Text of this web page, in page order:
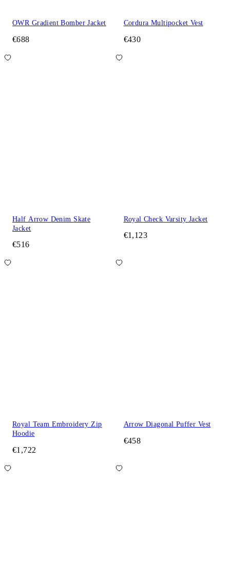
OWR Gradient Bomber Jacket
€688
Cordura Multipocket Vest
€430
Half Arrow Denim Skate
Jacket
€516
Royal Check Varsity Jacket
€1,123
Royal Team Embroidery Zip
Hoodie
€1,722
Arrow Diagonal Puffer Vest
€458